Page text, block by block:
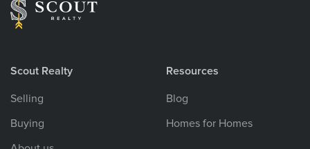
Scout Realty
Selling
Buying
Resources
Blog
Homes for Homes